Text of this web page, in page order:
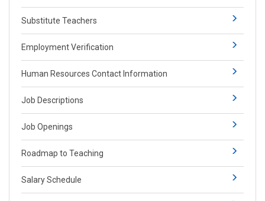
Substitute Teachers
Employment Verification
Human Resources Contact Information
Job Descriptions
Job Openings
Roadmap to Teaching
Salary Schedule